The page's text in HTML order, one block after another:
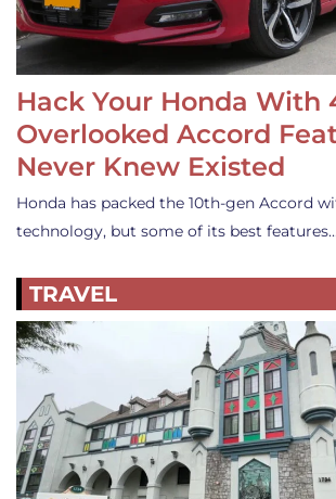
Hack Your Honda With
Overlooked Accord
Never Knew Existed
Honda has packed the 10th-gen Accord
technology, but some of its best
TRAVEL